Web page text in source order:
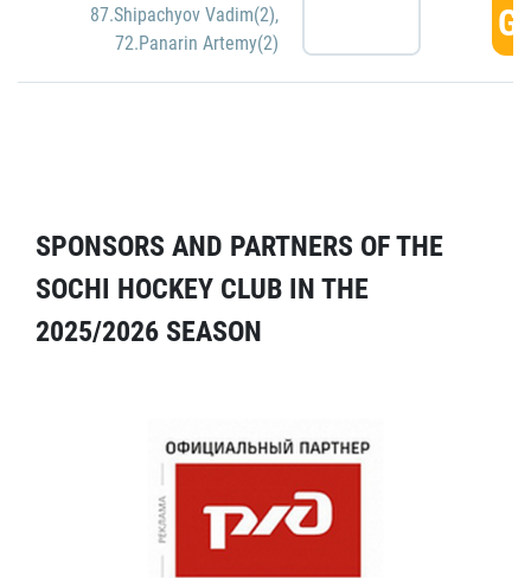
87.Shipachyov Vadim(2),
72.Panarin Artemy(2)
SPONSORS AND PARTNERS OF THE
SOCHI HOCKEY CLUB IN THE
2025/2026 SEASON